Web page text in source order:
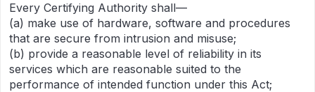
Every Certifying Authority shall—
(a) make use of hardware, software and procedures
that are secure from intrusion and misuse;
(b) provide a reasonable level of reliability in its
services which are reasonable suited to the
performance of intended function under this Act;